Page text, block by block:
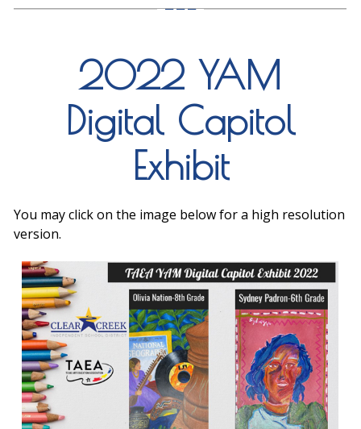
2022 YAM
Digital Capitol
Exhibit
You may click on the image below for a high resolution
version.